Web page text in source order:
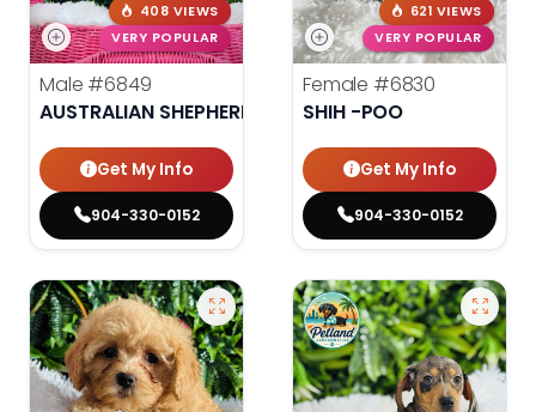
408 VIEWS
VERY POPULAR
Male #6849
AUSTRALIAN SHEPHERD
Get My Info
904-330-0152
621 VIEWS
VERY POPULAR
Female #6830
SHIH -POO
Get My Info
904-330-0152